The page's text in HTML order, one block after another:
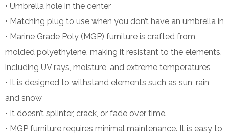
• Umbrella hole in the center
• Matching plug to use when you don’t have an umbrella in
• Marine Grade Poly (MGP) furniture is crafted from
molded polyethylene, making it resistant to the elements,
including UV rays, moisture, and extreme temperatures
• It is designed to withstand elements such as sun, rain,
and snow
• It doesn’t splinter, crack, or fade over time.
• MGP furniture requires minimal maintenance. It is easy to